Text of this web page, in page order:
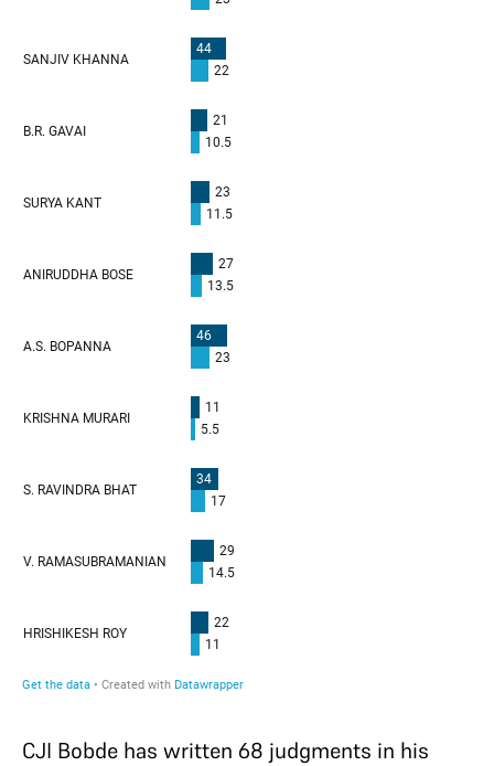
CJI Bobde has written 68 judgments in his